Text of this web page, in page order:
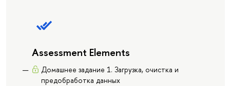
Assessment Elements
Домашнее задание 1. Загрузка, очистка и
предобработка данных